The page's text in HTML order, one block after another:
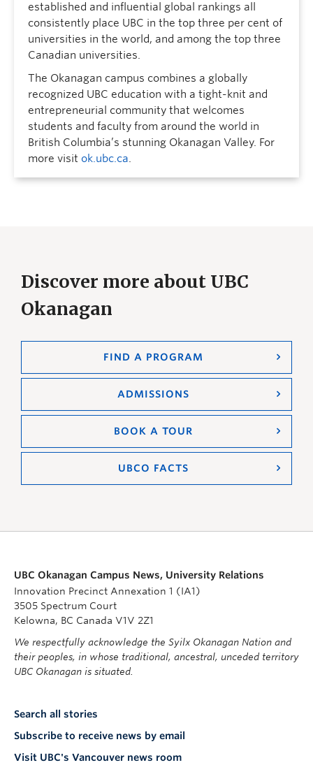
established and influential global rankings all
consistently place UBC in the top three per cent of
universities in the world, and among the top three
Canadian universities.
The Okanagan campus combines a globally
recognized UBC education with a tight-knit and
entrepreneurial community that welcomes
students and faculty from around the world in
British Columbia’s stunning Okanagan Valley. For
more visit ok.ubc.ca.
Discover more about UBC
Okanagan
FIND A PROGRAM
ADMISSIONS
BOOK A TOUR
UBCO FACTS
UBC Okanagan Campus News, University Relations
Innovation Precinct Annexation 1 (IA1)
3505 Spectrum Court
Kelowna, BC Canada V1V 2Z1
We respectfully acknowledge the Syilx Okanagan Nation and
their peoples, in whose traditional, ancestral, unceded territory
UBC Okanagan is situated.
Search all stories
Subscribe to receive news by email
Visit UBC's Vancouver news room